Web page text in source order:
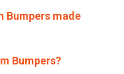
Bumpers made
Bumpers?